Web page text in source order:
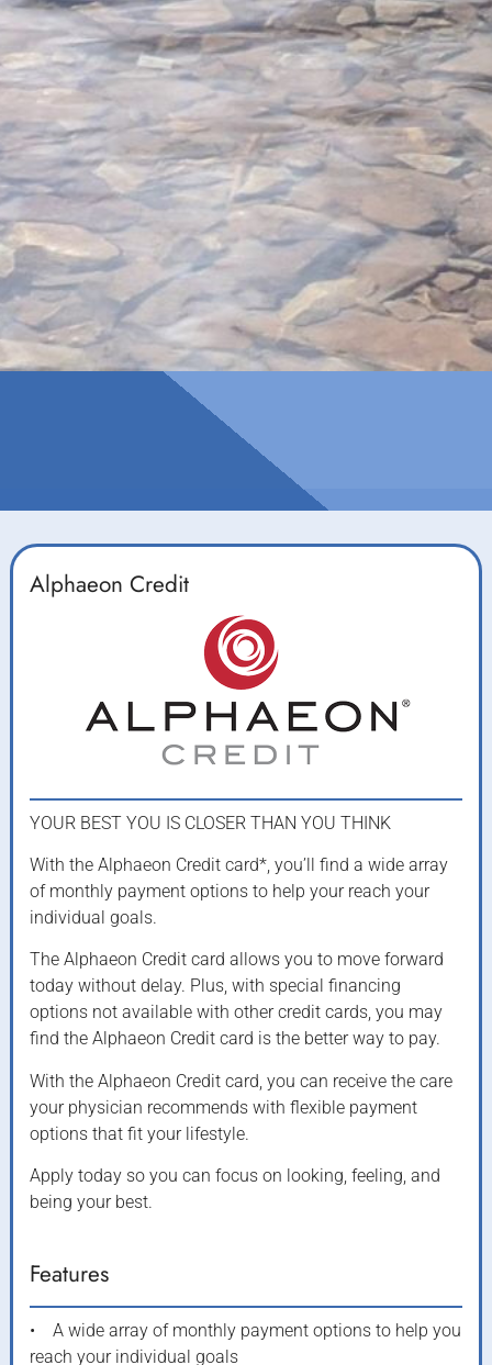
Alphaeon Credit
YOUR BEST YOU IS CLOSER THAN YOU THINK
With the Alphaeon Credit card*, you’ll find a wide array
of monthly payment options to help your reach your
individual goals.
The Alphaeon Credit card allows you to move forward
today without delay. Plus, with special financing
options not available with other credit cards, you may
find the Alphaeon Credit card is the better way to pay.
With the Alphaeon Credit card, you can receive the care
your physician recommends with flexible payment
options that fit your lifestyle.
Apply today so you can focus on looking, feeling, and
being your best.
Features
• A wide array of monthly payment options to help you
reach your individual goals